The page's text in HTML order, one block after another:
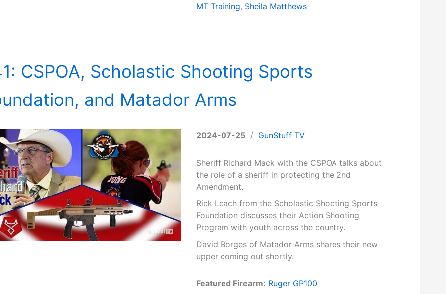
MT Training, Sheila Matthews
CSPOA, Scholastic Shooting Sports
and Matador Arms
2024-07-25 / GunStuff TV
Sheriff Richard Mack with the CSPOA talks about
the role of a sheriff in protecting the 2nd
Amendment.
Rick Leach from the Scholastic Shooting Sports
Foundation discusses their Action Shooting
Program with youth across the country.
David Borges of Matador Arms shares their new
upper coming out shortly.
Featured Firearm: Ruger GP100